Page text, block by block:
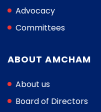
Advocacy
Committees
ABOUT AMCHAM
About us
Board of Directors